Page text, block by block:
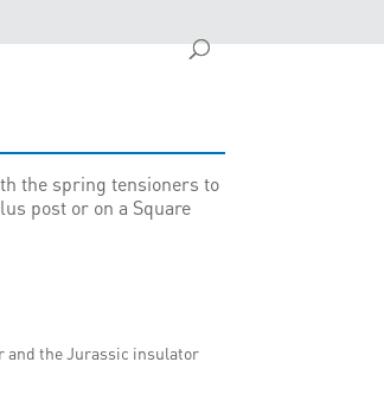
the spring tensioners to
post or on a Square
and the Jurassic insulator